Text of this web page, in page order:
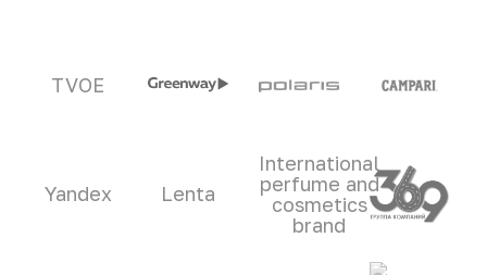
TVOE
Yandex Lenta
International
perfume and
cosmetics
brand